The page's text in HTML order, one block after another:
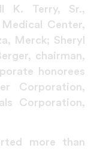
K. Terry, Sr.,
Center,
Merck; Sheryl
chairman,
honorees
Corporation,
Corporation,
more than